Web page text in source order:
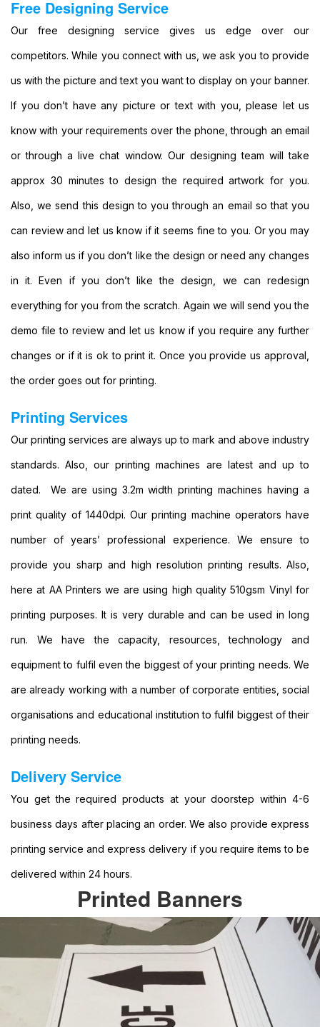
Custom
Large
Printing
Cheap
Printing
Outdoor
Printing
Pole
Printing
Personalised
Printing
Outside
Printing
Party
Printing
Cheap
Printing
Large
Banners
Printing
Advertising
Banners
Outdoor
Banner
Printing
Large
Banners
Printing
Format
Large
Format
Digital
Printing
Banner
Printing
Printing
Printing
Services
Banner
Printing
Near
Free Designing Service
Our free designing service gives us edge over our
competitors. While you connect with us, we ask you to provide
us with the picture and text you want to display on your banner.
If you don’t have any picture or text with you, please let us
know with your requirements over the phone, through an email
or through a live chat window. Our designing team will take
approx 30 minutes to design the required artwork for you.
Also, we send this design to you through an email so that you
can review and let us know if it seems fine to you. Or you may
also inform us if you don’t like the design or need any changes
in it. Even if you don’t like the design, we can redesign
everything for you from the scratch. Again we will send you the
demo file to review and let us know if you require any further
changes or if it is ok to print it. Once you provide us approval,
the order goes out for printing.
Printing Services
Our printing services are always up to mark and above industry
standards. Also, our printing machines are latest and up to
dated. We are using 3.2m width printing machines having a
print quality of 1440dpi. Our printing machine operators have
number of years’ professional experience. We ensure to
provide you sharp and high resolution printing results. Also,
here at AA Printers we are using high quality 510gsm Vinyl for
printing purposes. It is very durable and can be used in long
run. We have the capacity, resources, technology and
equipment to fulfil even the biggest of your printing needs. We
are already working with a number of corporate entities, social
organisations and educational institution to fulfil biggest of their
printing needs.
Delivery Service
You get the required products at your doorstep within 4-6
business days after placing an order. We also provide express
printing service and express delivery if you require items to be
delivered within 24 hours.
Printed Banners